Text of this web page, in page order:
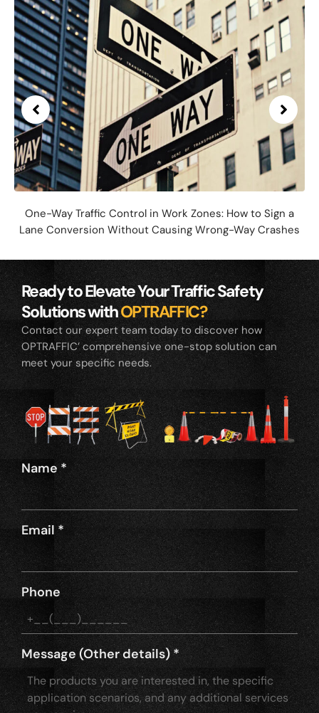
One-Way Traffic Control in Work Zones: How to Sign a
Lane Conversion Without Causing Wrong-Way Crashes
Ready to Elevate Your Traffic Safety
Solutions withOPTRAFFIC?
Contact our expert team today to discover how
OPTRAFFIC’ comprehensive one-stop solution can
meet your specific needs.
Name *
Email *
Phone
Message (Other details)*